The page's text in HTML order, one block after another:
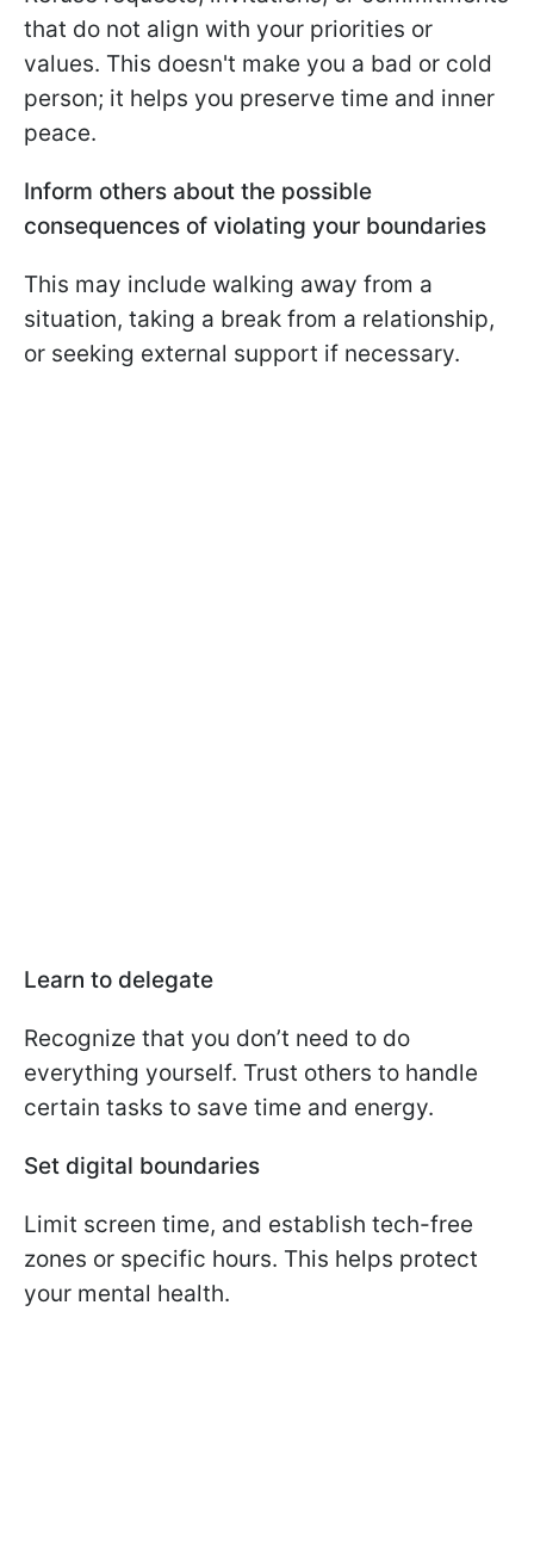
that do not align with your priorities or
values. This doesn't make you a bad or cold
person; it helps you preserve time and inner
peace.
Inform others about the possible
consequences of violating your boundaries
This may include walking away from a
situation, taking a break from a relationship,
or seeking external support if necessary.
Learn to delegate
Recognize that you don’t need to do
everything yourself. Trust others to handle
certain tasks to save time and energy.
Set digital boundaries
Limit screen time, and establish tech-free
zones or specific hours. This helps protect
your mental health.